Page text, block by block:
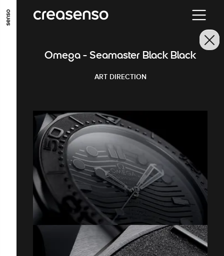
GO TO MAIN CONTENT GO TO MAIN MENU
Omega - Seamaster Black Black
ART DIRECTION